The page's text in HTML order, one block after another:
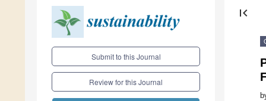
Submit to this Journal
Review for this Journal
first_page